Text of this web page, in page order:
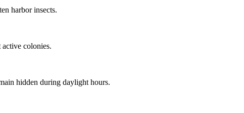
harbor insects.
active colonies.
hidden during daylight hours.